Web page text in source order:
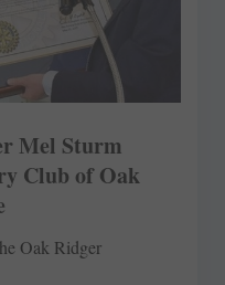
Mel Sturm
Club of Oak
Oak Ridger